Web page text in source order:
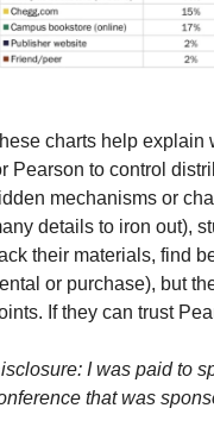
charts help explain
Pearson to control
mechanisms or
details to iron out),
their materials, find
or purchase), but
If they can trust
I was paid to
that was